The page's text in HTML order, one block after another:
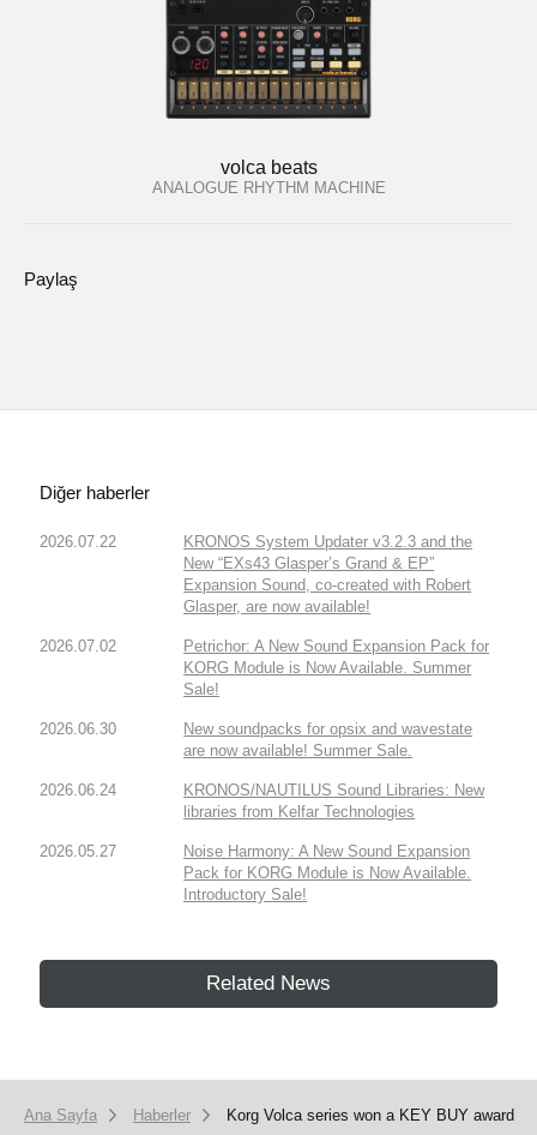
volca beats
ANALOGUE RHYTHM MACHINE
Paylaş
Diğer haberler
2026.07.22
KRONOS System Updater v3.2.3 and the
New “EXs43 Glasper’s Grand & EP”
Expansion Sound, co-created with Robert
Glasper, are now available!
2026.07.02
Petrichor: A New Sound Expansion Pack for
KORG Module is Now Available. Summer
Sale!
2026.06.30
New soundpacks for opsix and wavestate
are now available! Summer Sale.
2026.06.24
KRONOS/NAUTILUS Sound Libraries: New
libraries from Kelfar Technologies
2026.05.27
Noise Harmony: A New Sound Expansion
Pack for KORG Module is Now Available.
Introductory Sale!
Related News
Ana Sayfa Haberler Korg Volca series won a KEY BUY award